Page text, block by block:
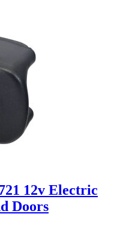
12v Electric
Doors